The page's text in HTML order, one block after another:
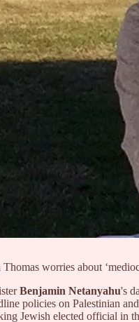
worries about
Benjamin Netanyahu's
policies on Palestinian
Jewish elected official in